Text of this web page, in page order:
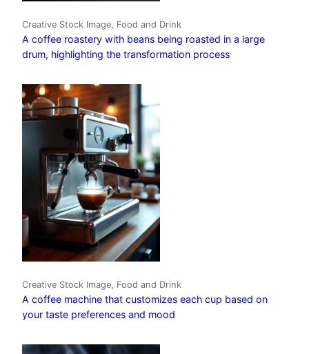
Creative Stock Image, Food and Drink
A coffee roastery with beans being roasted in a large
drum, highlighting the transformation process
Creative Stock Image, Food and Drink
A coffee machine that customizes each cup based on
your taste preferences and mood